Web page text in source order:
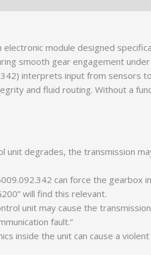
electronic module designed
smooth gear engagement
interprets input from sensors
and fluid routing. Without a
unit degrades, the transmission
can force the gearbox
will find this relevant.
unit may cause the
fault.”
inside the unit can cause a